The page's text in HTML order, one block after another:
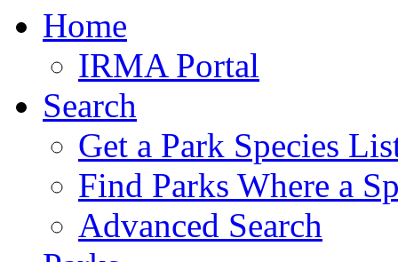
Home
IRMA Portal
Search
Get a Park Species
Find Parks Where a
Advanced Search